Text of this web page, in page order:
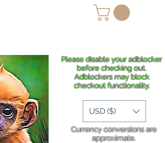
Shipping More
Please disable your adblocker
before checking out.
Adblockers may block
checkout functionality.
Currency conversions are
approximate.
USD ($)